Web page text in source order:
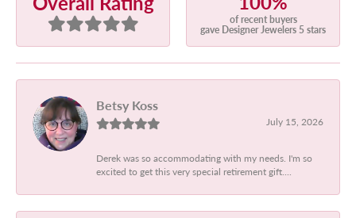
of recent buyers
gave Designer Jewelers 5 stars
Betsy Koss
July 15, 2026
Derek was so accommodating with my needs. I'm so
excited to get this very special retirement gift....